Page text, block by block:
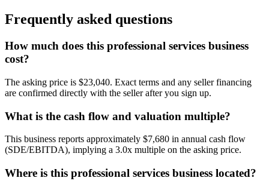
Frequently asked questions
How much does this professional services business
cost?
The asking price is $23,040. Exact terms and any seller financing
are confirmed directly with the seller after you sign up.
What is the cash flow and valuation multiple?
This business reports approximately $7,680 in annual cash flow
(SDE/EBITDA), implying a 3.0x multiple on the asking price.
Where is this professional services business located?